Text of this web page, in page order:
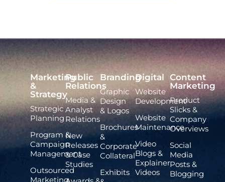
Marketing
&
Strategy
Strategic
Planning
Program &
Campaign
Management
Outsourced
Marketing
Public
Relations
Media &
Analyst
Relations
New
Releases
& Case
Studies
Branding
Graphic
Design
& Logos
Brochures
&
Corporate
Collateral
Exhibits
Digital
Website
Development
Website
Maintenance
Video
Blogs &
Explainer
Videos
Content
Marketing
Product
Slicks &
Company
Overviews
Social
Media
Posts &
Blogging